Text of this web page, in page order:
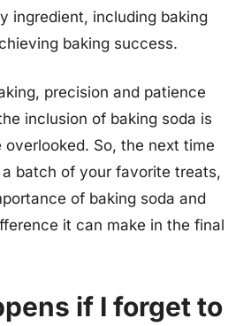
ingredient, including baking
baking success.
precision and patience
inclusion of baking soda is
overlooked. So, the next time
a batch of your favorite treats,
of baking soda and
it can make in the final
if I forget to